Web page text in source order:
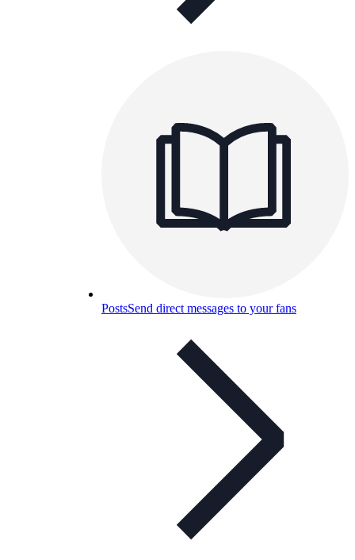
PostsSend direct messages to your fans